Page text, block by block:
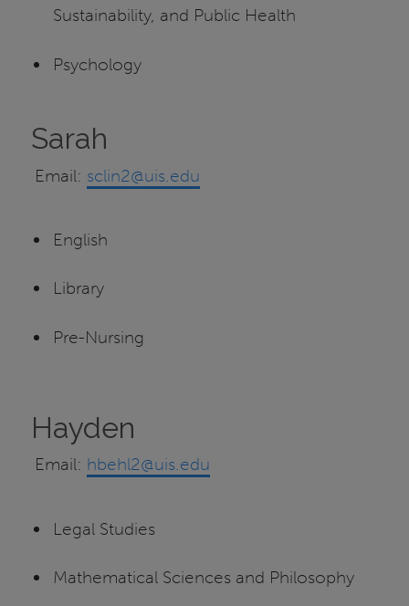
Sustainability, and Public Health
Psychology
Sarah
Email: sclin2@uis.edu
English
Library
Pre-Nursing
Hayden
Email: hbehl2@uis.edu
Legal Studies
Mathematical Sciences and Philosophy